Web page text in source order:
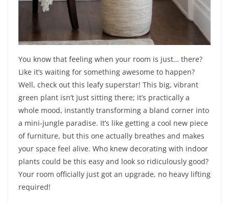
You know that feeling when your room is just… there?
Like it’s waiting for something awesome to happen?
Well, check out this leafy superstar! This big, vibrant
green plant isn’t just sitting there; it’s practically a
whole mood, instantly transforming a bland corner into
a mini-jungle paradise. It’s like getting a cool new piece
of furniture, but this one actually breathes and makes
your space feel alive. Who knew decorating with indoor
plants could be this easy and look so ridiculously good?
Your room officially just got an upgrade, no heavy lifting
required!